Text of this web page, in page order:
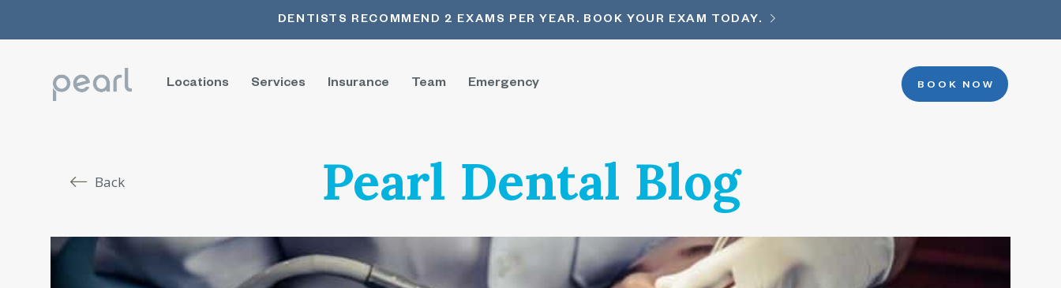
DENTISTS RECOMMEND 2 EXAMS PER YEAR. BOOK YOUR EXAM TODAY.
Locations Services Insurance Team Emergency BOOK NOW
Back Pearl Dental Blog